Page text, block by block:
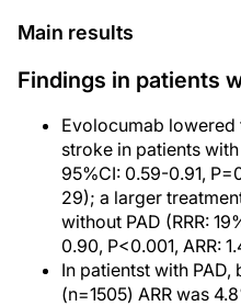
Main results
Findings in patients
Evolocumab lowered
stroke in patients with
95%CI: 0.59-0.91,
29); a larger
without PAD (RRR:
0.90, P<0.001, ARR:
In patientst with
(n=1505) ARR was